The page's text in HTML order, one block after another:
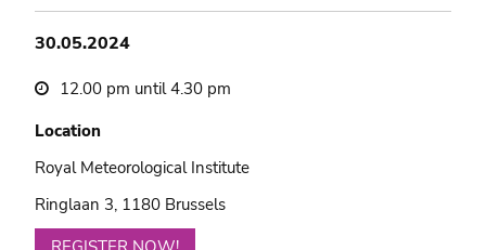
30.05.2024
12.00 pm until 4.30 pm
Location
Royal Meteorological Institute
Ringlaan 3, 1180 Brussels